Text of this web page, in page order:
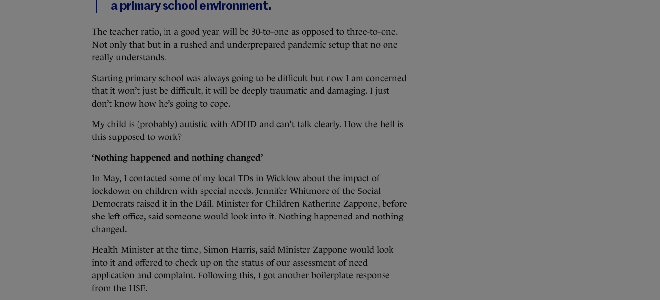
a primary school environment.
The teacher ratio, in a good year, will be 30-to-one as opposed to three-to-one.
Not only that but in a rushed and underprepared pandemic setup that no one
really understands.
Starting primary school was always going to be difficult but now I am concerned
that it won’t just be difficult, it will be deeply traumatic and damaging. I just
don’t know how he’s going to cope.
My child is (probably) autistic with ADHD and can’t talk clearly. How the hell is
this supposed to work?
‘Nothing happened and nothing changed’
In May, I contacted some of my local TDs in Wicklow about the impact of
lockdown on children with special needs. Jennifer Whitmore of the Social
Democrats raised it in the Dáil. Minister for Children Katherine Zappone, before
she left office, said someone would look into it. Nothing happened and nothing
changed.
Health Minister at the time, Simon Harris, said Minister Zappone would look
into it and offered to check up on the status of our assessment of need
application and complaint. Following this, I got another boilerplate response
from the HSE.